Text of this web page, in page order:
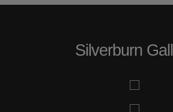
Silverburn